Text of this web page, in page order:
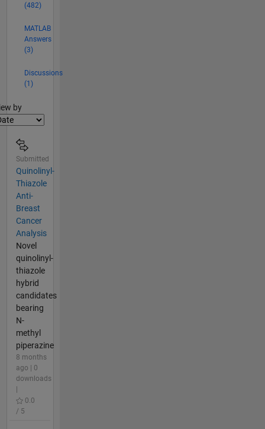
(482)
MATLAB
Answers
(3)
Discussions
(1)
by
Submitted
Quinolinyl-
Thiazole
Anti-
Breast
Cancer
Analysis
Novel
quinolinyl-
thiazole
hybrid
candidates
bearing
N-
methyl
piperazine
8 months
ago | 0
downloads
0.0
/ 5